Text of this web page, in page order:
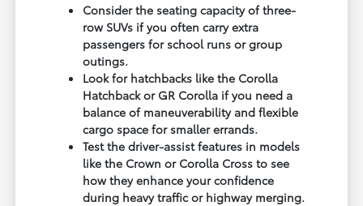
Consider the seating capacity of three-
row SUVs if you often carry extra
passengers for school runs or group
outings.
Look for hatchbacks like the Corolla
Hatchback or GR Corolla if you need a
balance of maneuverability and flexible
cargo space for smaller errands.
Test the driver-assist features in models
like the Crown or Corolla Cross to see
how they enhance your confidence
during heavy traffic or highway merging.